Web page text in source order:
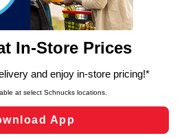
navigation, analyze site usage,
flows, such as to personalize
including those used for
Preferences” and clicking “Save
preferences.
Cookie Preferences